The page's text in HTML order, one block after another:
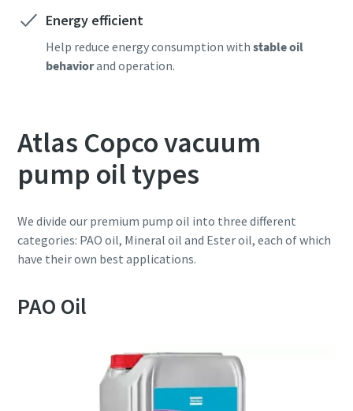
Energy efficient
Help reduce energy consumption with stable oil
behaviorand operation.
Atlas Copco vacuum
pump oil types
We divide our premium pump oil into three different
categories: PAO oil, Mineral oil and Ester oil, each of which
have their own best applications.
PAO Oil